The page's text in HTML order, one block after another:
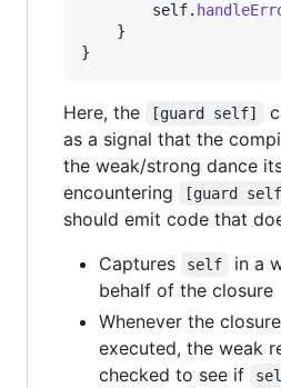
self.
}
}
Here, the [guard self]
as a signal that the
the weak/strong dance
encountering
[guard
should emit code that
Captures
self
in a
behalf of the closure
Whenever the
executed, the weak
checked to see if